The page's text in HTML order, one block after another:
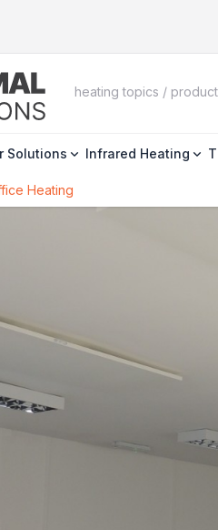
Solutions Infrared Heating
Heating